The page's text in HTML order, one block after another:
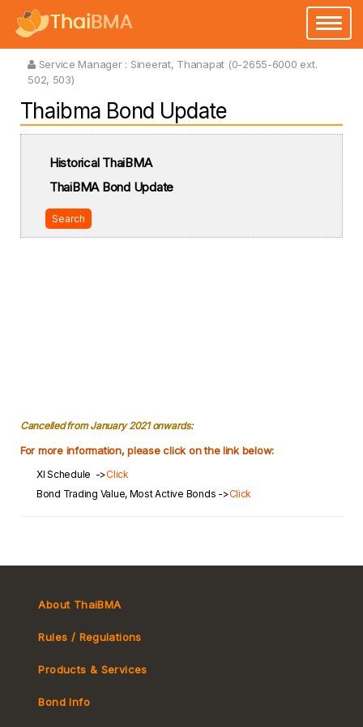
Toggle
Service Manager : Sineerat, Thanapat (0-2655-6000 ext.
502, 503)
Thaibma Bond Update
Historical ThaiBMA
ThaiBMA Bond Update
Search
Cancelled from January 2021 onwards:
For more information, please click on the link below:
XI Schedule ->Click
Bond Trading Value, Most Active Bonds ->Click
About ThaiBMA
Rules / Regulations
Products & Services
Bond Info